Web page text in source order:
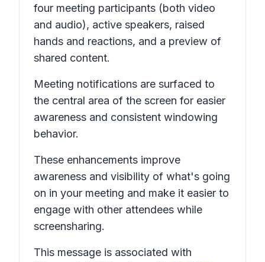
four meeting participants (both video
and audio), active speakers, raised
hands and reactions, and a preview of
shared content.
Meeting notifications are surfaced to
the central area of the screen for easier
awareness and consistent windowing
behavior.
These enhancements improve
awareness and visibility of what's going
on in your meeting and make it easier to
engage with other attendees while
screensharing.
This message is associated with